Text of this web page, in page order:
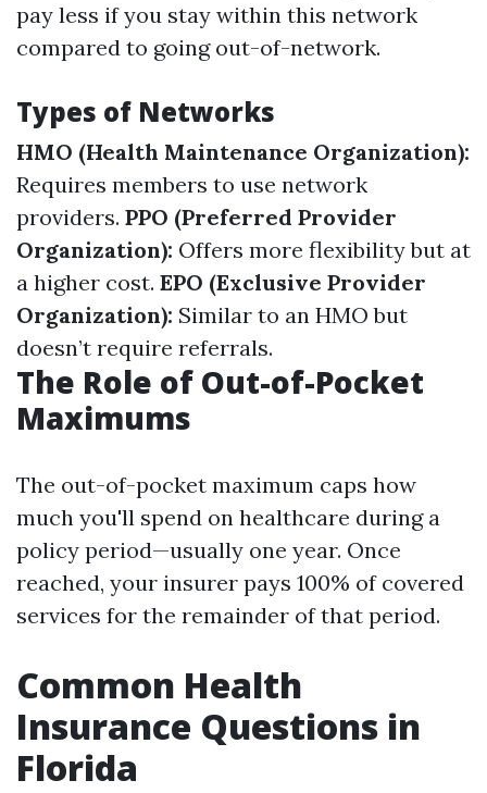
pay less if you stay within this network
compared to going out-of-network.
Types of Networks
HMO (Health Maintenance Organization):
Requires members to use network
providers. PPO (Preferred Provider
Organization): Offers more flexibility but at
a higher cost. EPO (Exclusive Provider
Organization): Similar to an HMO but
doesn’t require referrals.
The Role of Out-of-Pocket
Maximums
The out-of-pocket maximum caps how
much you'll spend on healthcare during a
policy period—usually one year. Once
reached, your insurer pays 100% of covered
services for the remainder of that period.
Common Health
Insurance Questions in
Florida